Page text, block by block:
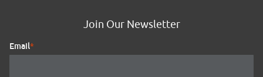
Join Our Newsletter
Email*